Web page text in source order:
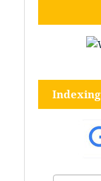
Indexing